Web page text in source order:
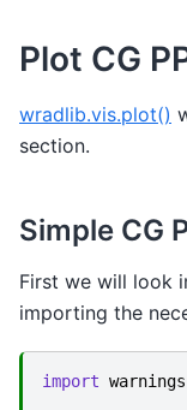
Plot CG
wradlib.vis.plot()
section.
Simple CG
First we will look
importing the
import warnings